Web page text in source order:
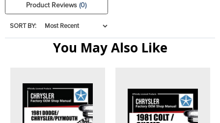
Product Reviews(0)
SORT BY:
You May Also Like